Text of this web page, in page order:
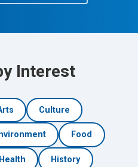
Interest
Culture
Food
Health History